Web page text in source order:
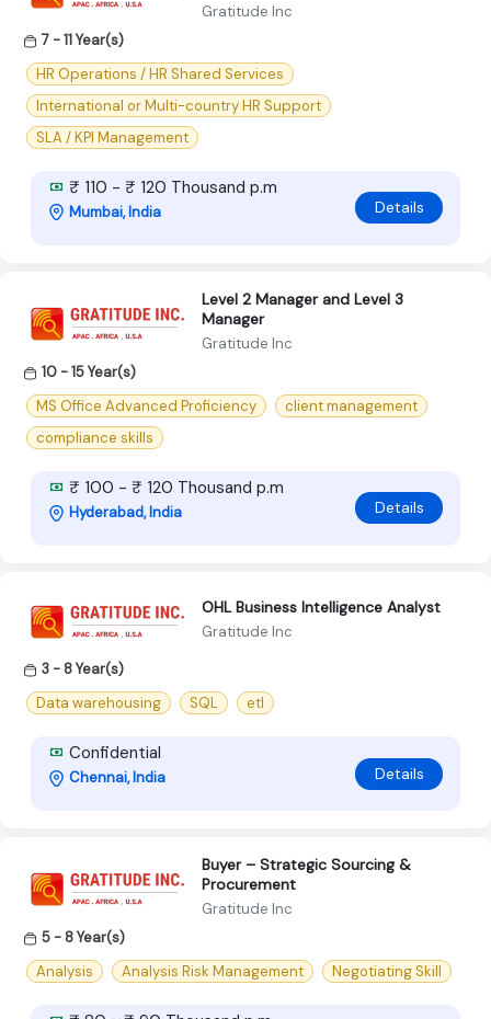
Gratitude Inc
7 - 11 Year(s)
HR Operations / HR Shared Services
International or Multi-country HR Support
SLA / KPI Management
₹ 110 - ₹ 120 Thousand p.m
Mumbai, India Details
Level 2 Manager and Level 3
Manager
Gratitude Inc
10 - 15 Year(s)
MS Office Advanced Proficiency
client management
compliance skills
₹ 100 - ₹ 120 Thousand p.m
Hyderabad, India Details
OHL Business Intelligence Analyst
Gratitude Inc
3 - 8 Year(s)
Data warehousing
SQL etl
Confidential
Chennai, India Details
Buyer – Strategic Sourcing &
Procurement
Gratitude Inc
5 - 8 Year(s)
Analysis
Analysis Risk Management Negotiating Skill